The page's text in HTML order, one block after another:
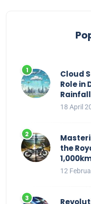
Cloud
Role in
18 April
the
12